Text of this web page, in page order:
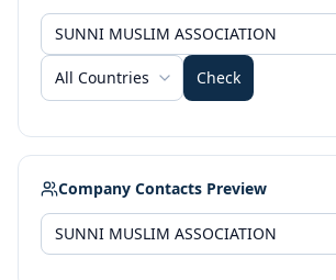
All Countries Check
Company Contacts Preview